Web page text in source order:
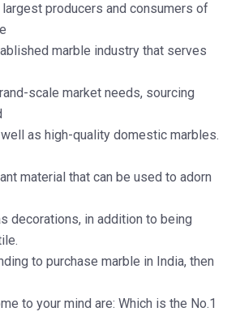
largest producers and consumers of
marble industry that serves
scale market needs, sourcing
as high-quality domestic marbles.
material that can be used to adorn
decorations, in addition to being
to purchase marble in India, then
to your mind are: Which is the No.1